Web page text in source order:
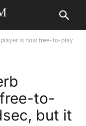
is now free-to-play
to-
but it